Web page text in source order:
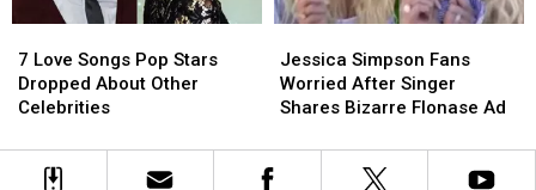
Love
Songs
Pop
Dropped
About
7 Love Songs Pop Stars
Dropped About Other
Celebrities
Love
Songs
Pop
Dropped
About
Simpson
Fans
Worried
Singer
Shares
Jessica Simpson Fans
Worried After Singer
Shares Bizarre Flonase Ad
Simpson
Fans
Worried
Singer
Shares